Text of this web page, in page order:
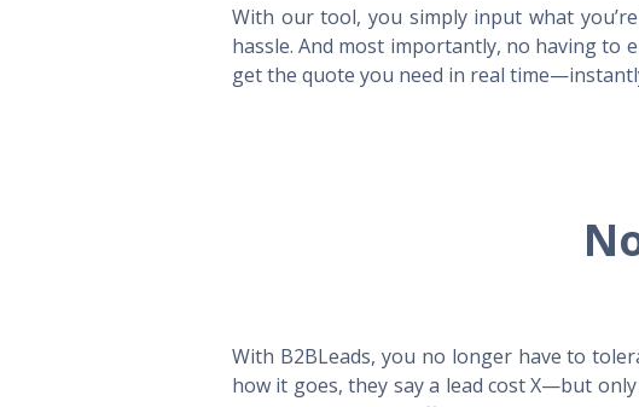
With our tool, you simply input what
hassle. And most importantly, no having to
get the quote you need in real
With B2BLeads, you no longer have to
how it goes, they say a lead cost X—but